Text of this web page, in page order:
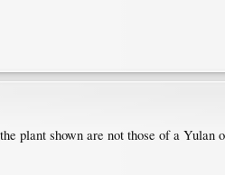
plant shown are not those of a Yulan